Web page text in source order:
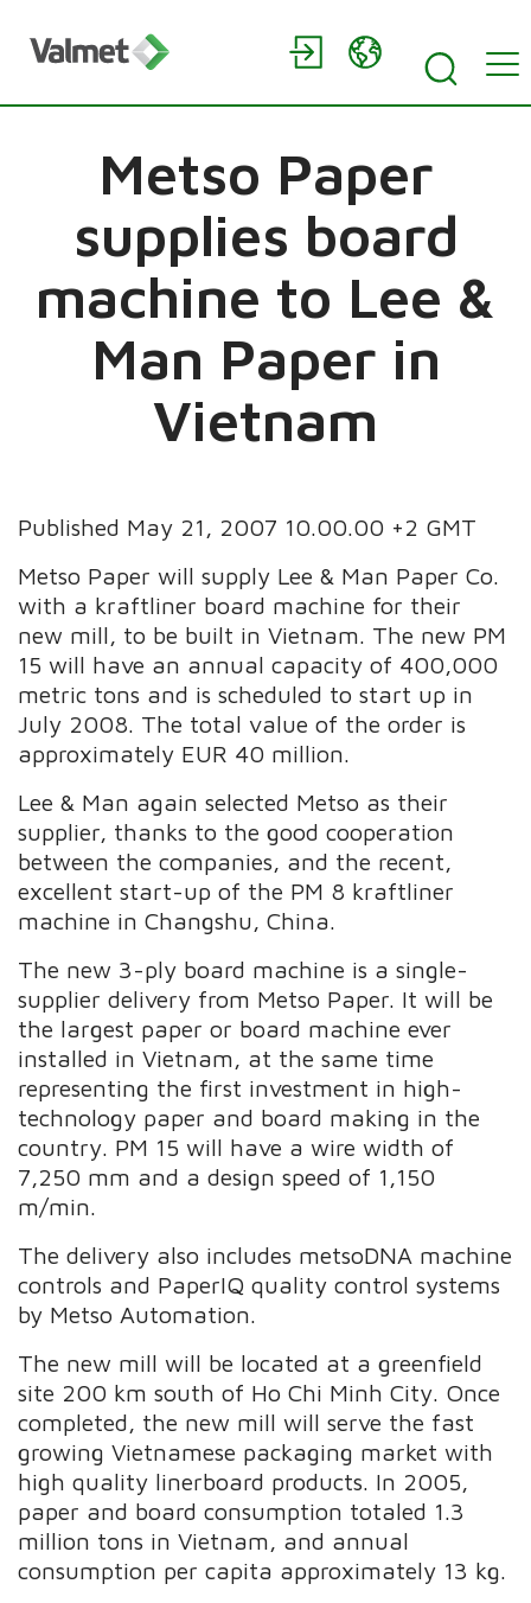
Metso Paper
supplies board
machine to Lee &
Man Paper in
Vietnam
Published May 21, 2007 10.00.00 +2 GMT
Metso Paper will supply Lee & Man Paper Co.
with a kraftliner board machine for their
new mill, to be built in Vietnam. The new PM
15 will have an annual capacity of 400,000
metric tons and is scheduled to start up in
July 2008. The total value of the order is
approximately EUR 40 million.
Lee & Man again selected Metso as their
supplier, thanks to the good cooperation
between the companies, and the recent,
excellent start-up of the PM 8 kraftliner
machine in Changshu, China.
The new 3-ply board machine is a single-
supplier delivery from Metso Paper. It will be
the largest paper or board machine ever
installed in Vietnam, at the same time
representing the first investment in high-
technology paper and board making in the
country. PM 15 will have a wire width of
7,250 mm and a design speed of 1,150
m/min.
The delivery also includes metsoDNA machine
controls and PaperIQ quality control systems
by Metso Automation.
The new mill will be located at a greenfield
site 200 km south of Ho Chi Minh City. Once
completed, the new mill will serve the fast
growing Vietnamese packaging market with
high quality linerboard products. In 2005,
paper and board consumption totaled 1.3
million tons in Vietnam, and annual
consumption per capita approximately 13 kg.